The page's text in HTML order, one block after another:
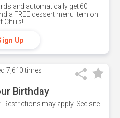
and automatically get 60
a FREE dessert menu item on
Chili's!
Up
7,610 times
Birthday
may apply. See site